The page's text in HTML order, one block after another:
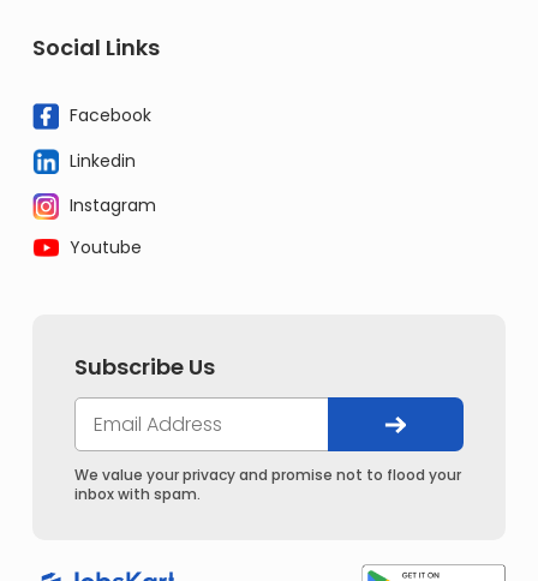
Social Links
Facebook
Linkedin
Instagram
Youtube
Subscribe Us
We value your privacy and promise not to flood your
inbox with spam.